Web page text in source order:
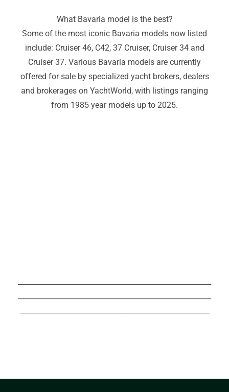
What Bavaria model is the best?
Some of the most iconic Bavaria models now listed
include: Cruiser 46,C42, 37 Cruiser,Cruiser 34 and
Cruiser 37. Various Bavaria models are currently
offered for sale by specialized yacht brokers, dealers
and brokerages on YachtWorld, with listings ranging
from 1985 year models up to 2025.